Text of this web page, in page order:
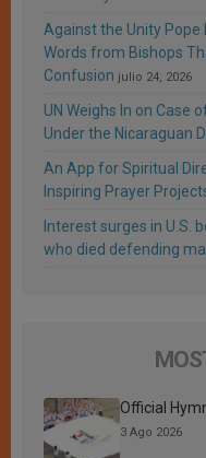
Against the Unity Pope
Words from Bishops
Confusion julio 24, 2026
UN Weighs In on Case
Under the Nicaraguan
An App for Spiritual
Inspiring Prayer
Interest surges in U.S.
who died defending
Official
3 Ago 2026